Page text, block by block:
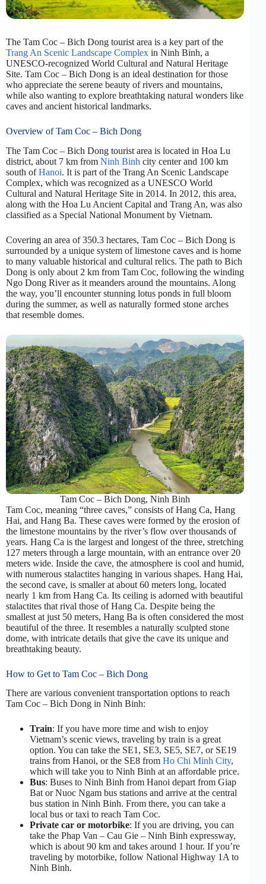
The Tam Coc – Bich Dong tourist area is a key part of the
Trang An Scenic Landscape Complex in Ninh Binh, a
UNESCO-recognized World Cultural and Natural Heritage
Site. Tam Coc – Bich Dong is an ideal destination for those
who appreciate the serene beauty of rivers and mountains,
while also wanting to explore breathtaking natural wonders like
caves and ancient historical landmarks.
Overview of Tam Coc – Bich Dong
The Tam Coc – Bich Dong tourist area is located in Hoa Lu
district, about 7 km from Ninh Binh city center and 100 km
south ofHanoi. It is part of the Trang An Scenic Landscape
Complex, which was recognized as a UNESCO World
Cultural and Natural Heritage Site in 2014. In 2012, this area,
along with the Hoa Lu Ancient Capital and Trang An, was also
classified as a Special National Monument by Vietnam.
Covering an area of 350.3 hectares, Tam Coc – Bich Dong is
surrounded by a unique system of limestone caves and is home
to many valuable historical and cultural relics. The path to Bich
Dong is only about 2 km from Tam Coc, following the winding
Ngo Dong River as it meanders around the mountains. Along
the way, you’ll encounter stunning lotus ponds in full bloom
during the summer, as well as naturally formed stone arches
that resemble domes.
Tam Coc – Bich Dong, Ninh Binh
Tam Coc, meaning “three caves,” consists of Hang Ca, Hang
Hai, and Hang Ba. These caves were formed by the erosion of
the limestone mountains by the river’s flow over thousands of
years. Hang Ca is the largest and longest of the three, stretching
127 meters through a large mountain, with an entrance over 20
meters wide. Inside the cave, the atmosphere is cool and humid,
with numerous stalactites hanging in various shapes. Hang Hai,
the second cave, is smaller at about 60 meters long, located
nearly 1 km from Hang Ca. Its ceiling is adorned with beautiful
stalactites that rival those of Hang Ca. Despite being the
smallest at just 50 meters, Hang Ba is often considered the most
beautiful of the three. It resembles a naturally sculpted stone
dome, with intricate details that give the cave its unique and
breathtaking beauty.
How to Get to Tam Coc – Bich Dong
There are various convenient transportation options to reach
Tam Coc – Bich Dong in Ninh Binh:
Train: If you have more time and wish to enjoy
Vietnam’s scenic views, traveling by train is a great
option. You can take the SE1, SE3, SE5, SE7, or SE19
trains from Hanoi, or the SE8 from Ho Chi Minh City,
which will take you to Ninh Binh at an affordable price.
Bus: Buses to Ninh Binh from Hanoi depart from Giap
Bat or Nuoc Ngam bus stations and arrive at the central
bus station in Ninh Binh. From there, you can take a
local bus or taxi to reach Tam Coc.
Private car or motorbike: If you are driving, you can
take the Phap Van – Cau Gie – Ninh Binh expressway,
which is about 90 km and takes around 1 hour. If you’re
traveling by motorbike, follow National Highway 1A to
Ninh Binh.